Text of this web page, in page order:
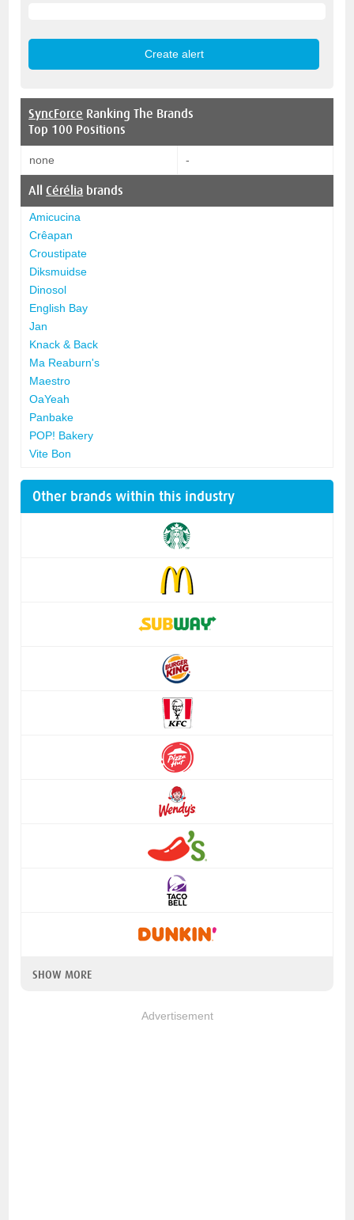
SyncForce Ranking The Brands
Top 100 Positions
none -
AllCérélia brands
Amicucina
Crêapan
Croustipate
Diksmuidse
Dinosol
English Bay
Jan
Knack & Back
Ma Reaburn's
Maestro
OaYeah
Panbake
POP! Bakery
Vite Bon
Other brands within this industry
SHOW MORE
Advertisement